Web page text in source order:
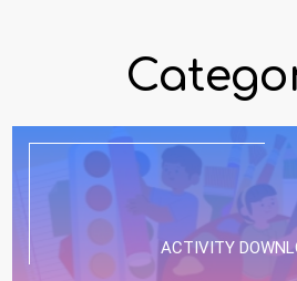
ACTIVITY